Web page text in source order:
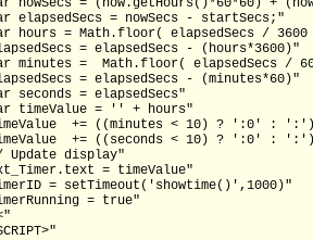
elapsedSecs = nowSecs - startSecs;"
hours = Math.floor( elapsedSecs / 3600
= elapsedSecs - (hours*3600)"
minutes =  Math.floor( elapsedSecs /
= elapsedSecs - (minutes*60)"
seconds = elapsedSecs"
timeValue = '' + hours"
+= ((minutes < 10) ? ':0' :
+= ((seconds < 10) ? ':0' :
Update display"
= timeValue"
= setTimeout('showtime()',1000)"
= true"